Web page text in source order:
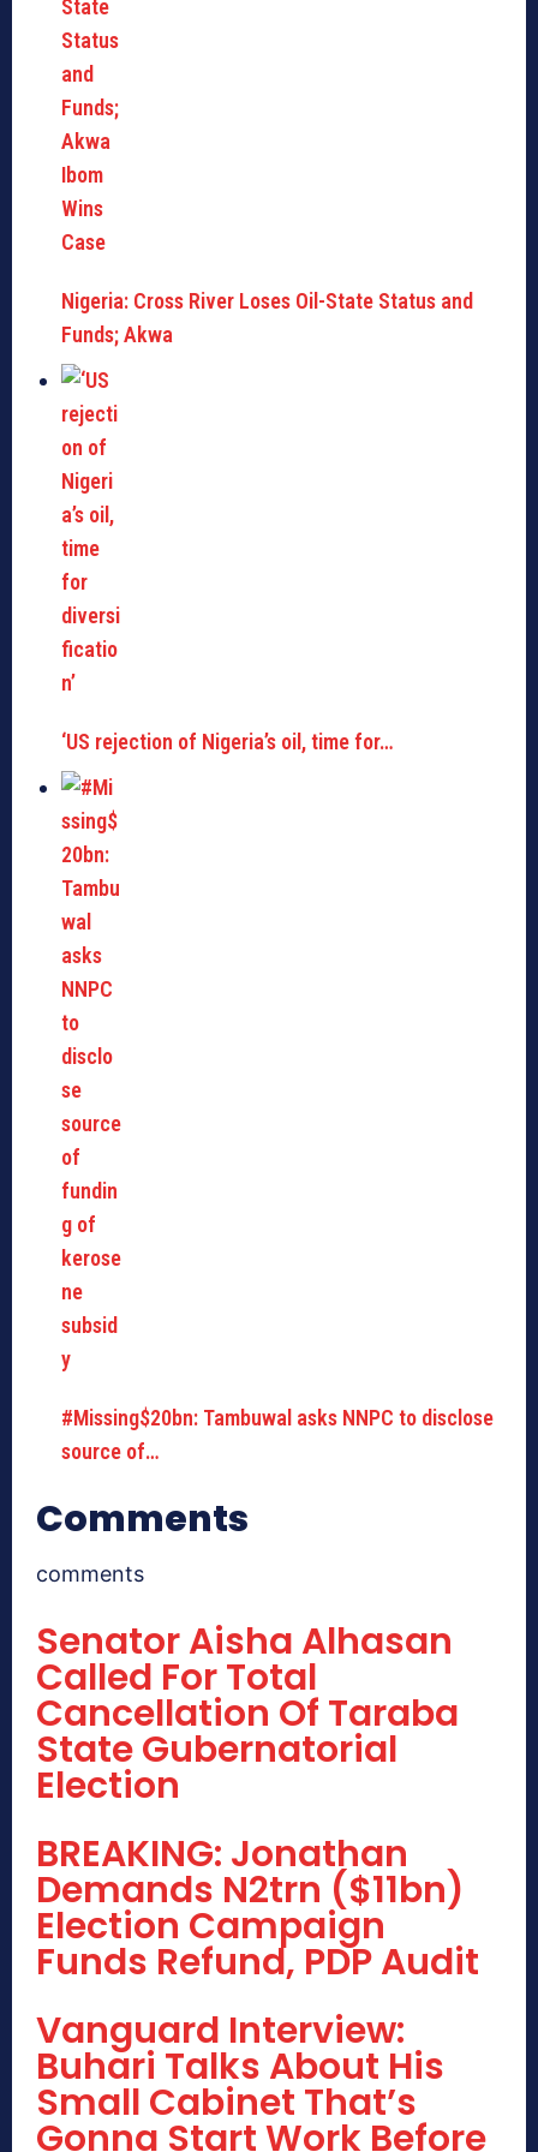
Nigeria: Cross River Loses Oil-State Status and
Funds; Akwa
‘US rejection of Nigeria’s oil, time for…
#Missing$20bn: Tambuwal asks NNPC to disclose
source of…
Comments
comments
Senator Aisha Alhasan
Called For Total
Cancellation Of Taraba
State Gubernatorial
Election
BREAKING: Jonathan
Demands N2trn ($11bn)
Election Campaign
Funds Refund, PDP Audit
Vanguard Interview:
Buhari Talks About His
Small Cabinet That’s
Gonna Start Work Before